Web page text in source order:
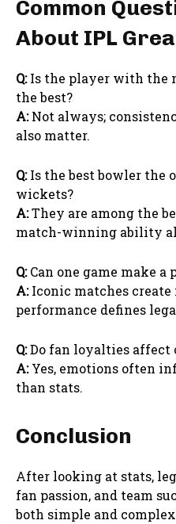
Common
About IPL
Q:Is the player with the
the best?
A:Not always;
also matter.
Q:Is the best bowler the
wickets?
A:They are among the
match-winning ability
Q:Can one game make a
A:Iconic matches create
performance defines
Q:Do fan loyalties affect
A:Yes, emotions often
than stats.
Conclusion
After looking at stats,
fan passion, and team
both simple and